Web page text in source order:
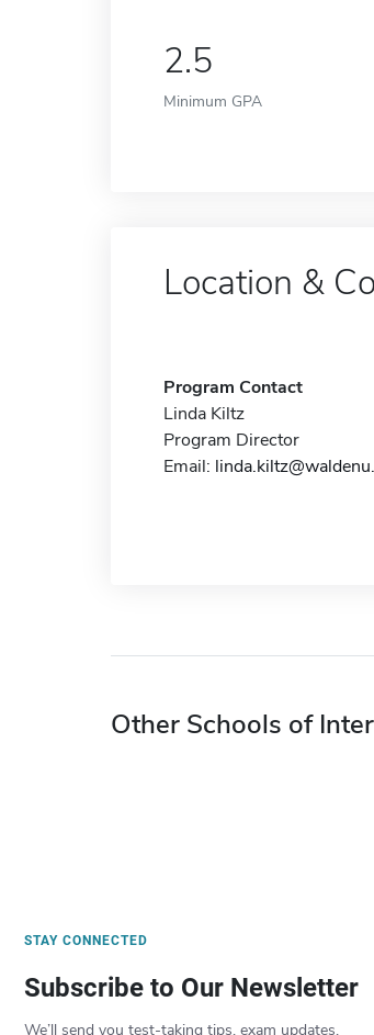
2.5
Minimum GPA
Location &
Program Contact
Linda Kiltz
Program Director
Email:
Other Schools of
STAY CONNECTED
Subscribe to Our Newsletter
We’ll send you test-taking tips, exam updates,